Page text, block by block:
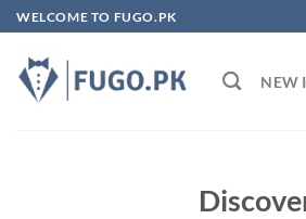
Skip
to
content
WELCOME TO FUGO.PK
NEW